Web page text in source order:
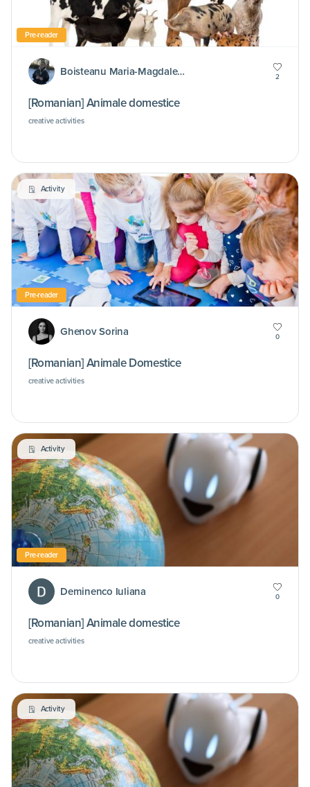
Pre-reader
Boisteanu Maria-Magdalena 2
[Romanian] Animale domestice
creative activities
Activity
Pre-reader
Ghenov Sorina 0
[Romanian] Animale Domestice
creative activities
Activity
Pre-reader
Deminenco Iuliana 0
[Romanian] Animale domestice
creative activities
Activity